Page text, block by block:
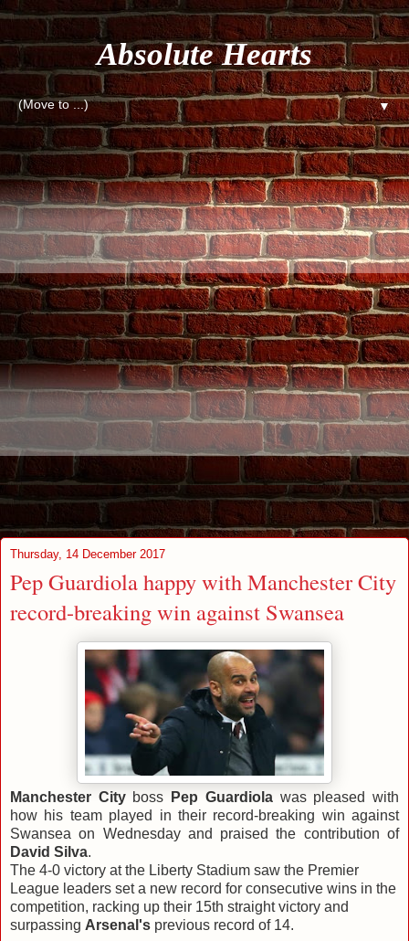
Absolute Hearts
▼
Thursday, 14 December 2017
Pep Guardiola happy with Manchester City
record-breaking win against Swansea
Manchester Cityboss Pep Guardiola was pleased with
how his team played in their record-breaking win against
Swansea on Wednesday and praised the contribution of
David Silva.
The 4-0 victory at the Liberty Stadium saw the Premier
League leaders set a new record for consecutive wins in the
competition, racking up their 15th straight victory and
surpassing Arsenal's previous record of 14.